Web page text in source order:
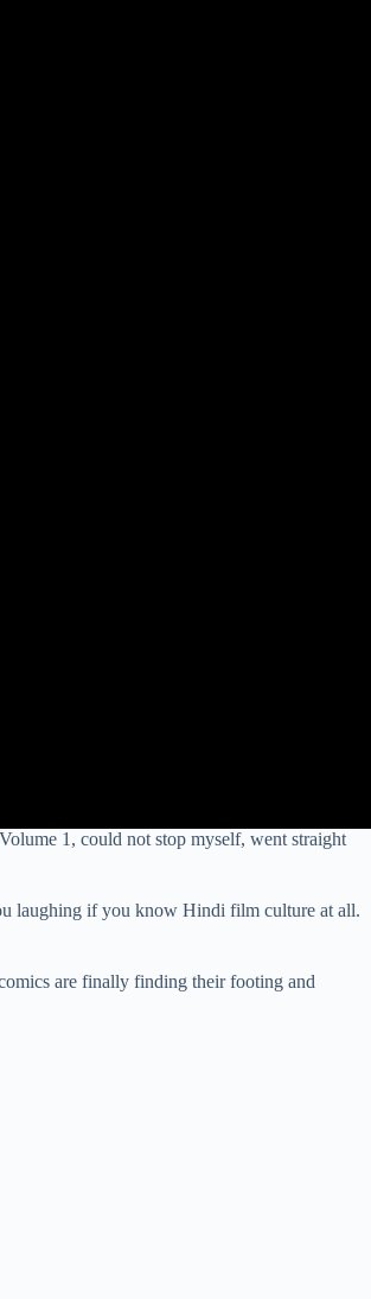
1, could not stop myself, went straight
laughing if you know Hindi film culture at all.
are finally finding their footing and